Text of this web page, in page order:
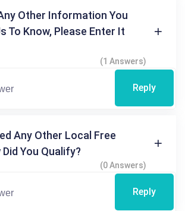
Other Information You
To Know, Please Enter It
(1 Answers)
Reply
Any Other Local Free
You Qualify?
(0 Answers)
Reply